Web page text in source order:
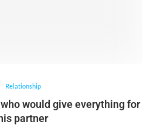
Relationship
would give everything for
his partner